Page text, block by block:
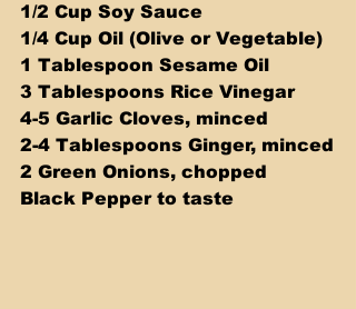
1/2 Cup Soy Sauce
1/4 Cup Oil (Olive or Vegetable)
1 Tablespoon Sesame Oil
3 Tablespoons Rice Vinegar
4-5 Garlic Cloves, minced
2-4 Tablespoons Ginger, minced
2 Green Onions, chopped
Black Pepper to taste